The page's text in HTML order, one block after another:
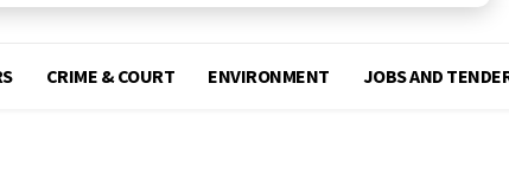
CRIME & COURT ENVIRONMENT JOBS AND